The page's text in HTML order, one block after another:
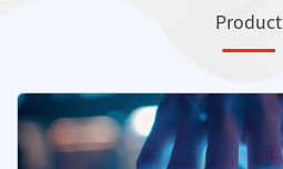
Product